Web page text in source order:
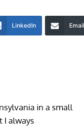
LinkedIn
in a small
I always